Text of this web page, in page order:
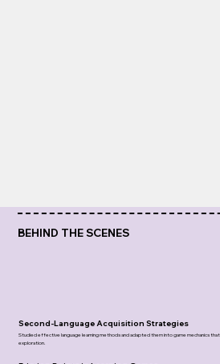
BEHIND THE SCENES
Second-Language Acquisition Strategies
Studied effective language learning methods and adapted them into game mechanics
exploration.